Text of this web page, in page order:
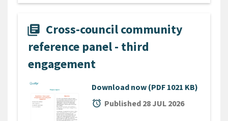
library_books Cross-council community
reference panel - third
engagement
Download now (PDF 1021 KB)
alarm Published 28 JUL 2026